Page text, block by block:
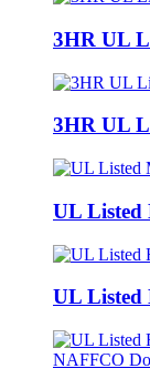
3HR UL
3HR UL
UL Listed
UL Listed